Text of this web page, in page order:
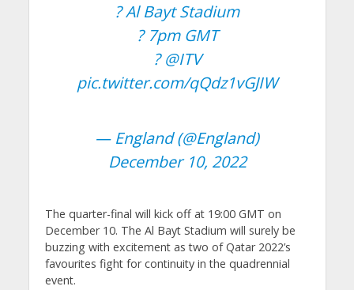
? Al Bayt Stadium
? 7pm GMT
?@ITV
pic.twitter.com/qQdz1vGJIW
— England (@England)
December 10, 2022
The quarter-final will kick off at 19:00 GMT on
December 10. The Al Bayt Stadium will surely be
buzzing with excitement as two of Qatar 2022’s
favourites fight for continuity in the quadrennial
event.